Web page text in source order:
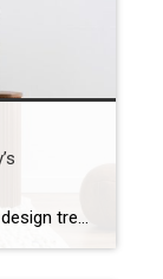
Transform your home with minimalist design trends that clear clutter, brighten your space and add value using soft colors, natural textures and smart storage. A cluttered home can make even the most familiar rooms feel smaller and less enjoyable – but today’s minimalist design trends offer a way to simplify your space while keeping it […]